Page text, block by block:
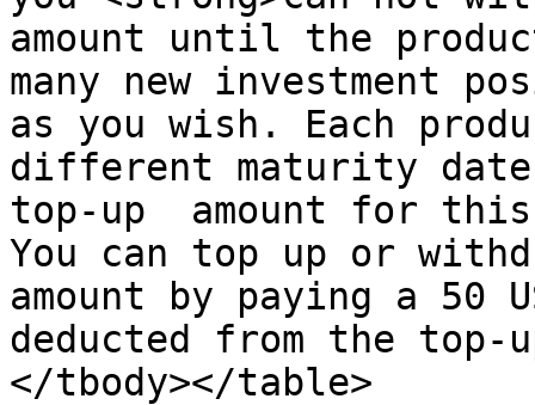
amount until the
many new investment
as you wish. Each
different maturity
top-up  amount for this
You can top up or
amount by paying a 50
deducted from the top-
</tbody></table>